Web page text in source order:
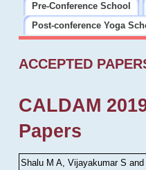
Pre-Conference School
Post-conference Yoga
ACCEPTED
CALDAM
Papers
Shalu M A, Vijayakumar S